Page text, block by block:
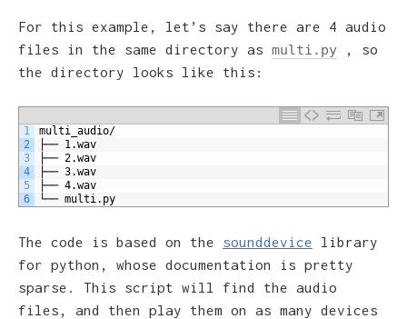
For this example, let’s say there are 4 audio
files in the same directory as multi.py , so
the directory looks like this:
1
2
3
4
5
6
multi_audio/
├── 1.wav
├── 2.wav
├── 3.wav
├── 4.wav
└── multi.py
The code is based on the sounddevice library
for python, whose documentation is pretty
sparse. This script will find the audio
files, and then play them on as many devices